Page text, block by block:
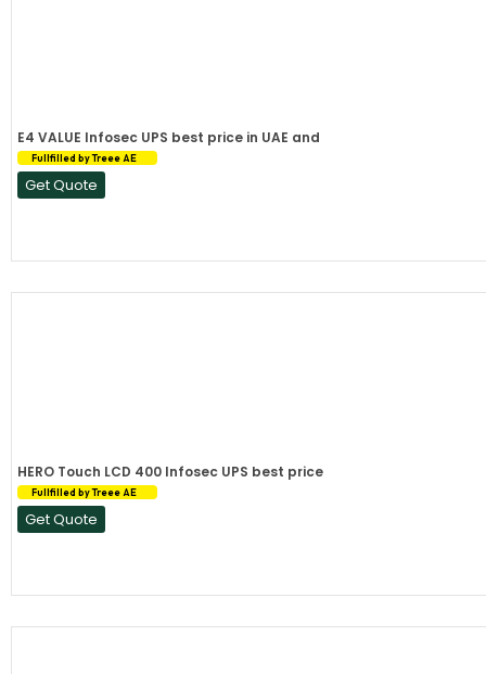
E4 VALUE Infosec UPS best price in UAE and
Fullfilled by Treee AE
Get Quote
HERO Touch LCD 400 Infosec UPS best price
Fullfilled by Treee AE
Get Quote